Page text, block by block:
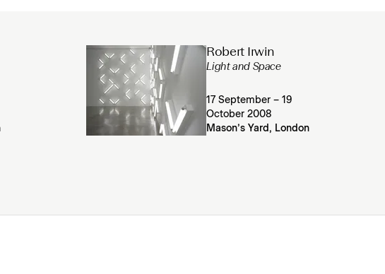
Robert Irwin
Light and Space
17 September – 19
October 2008
Mason’s Yard, London